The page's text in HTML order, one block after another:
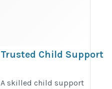
Trusted Child Support
Family Law Solutions
A skilled child support